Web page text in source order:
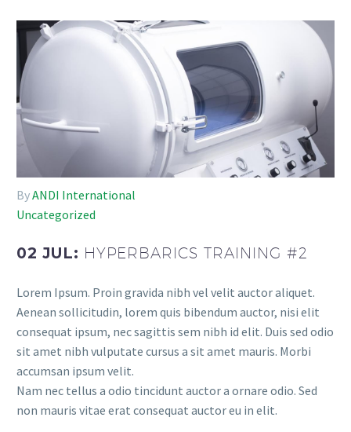
ByANDI International
Uncategorized
02 JUL: HYPERBARICS TRAINING #2
Lorem Ipsum. Proin gravida nibh vel velit auctor aliquet.
Aenean sollicitudin, lorem quis bibendum auctor, nisi elit
consequat ipsum, nec sagittis sem nibh id elit. Duis sed odio
sit amet nibh vulputate cursus a sit amet mauris. Morbi
accumsan ipsum velit.
Nam nec tellus a odio tincidunt auctor a ornare odio. Sed
non mauris vitae erat consequat auctor eu in elit.